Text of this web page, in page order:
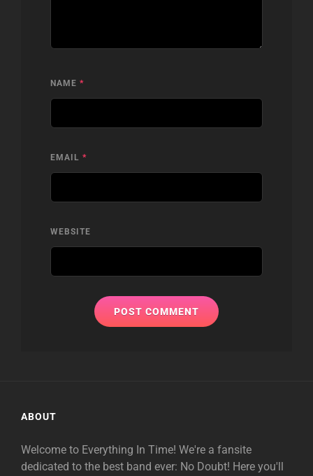
NAME *
EMAIL *
WEBSITE
ABOUT
Welcome to Everything In Time! We're a fansite
dedicated to the best band ever: No Doubt! Here you'll